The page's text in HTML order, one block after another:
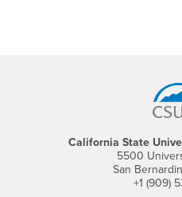
California State
5500
San
+1 (909)